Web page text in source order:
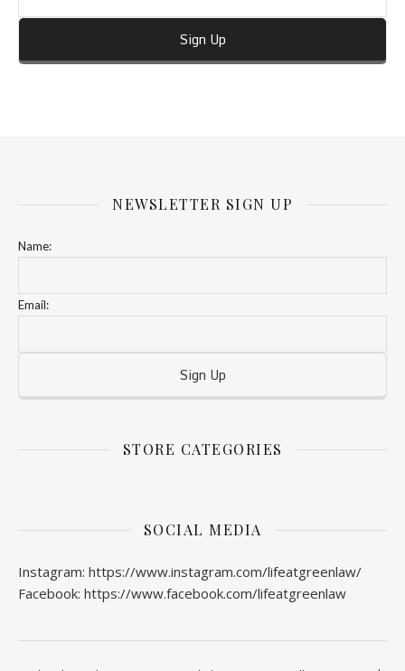
NEWSLETTER SIGN UP
Name:
Email:
STORE CATEGORIES
SOCIAL MEDIA
Instagram: https://www.instagram.com/lifeatgreenlaw/
Facebook: https://www.facebook.com/lifeatgreenlaw